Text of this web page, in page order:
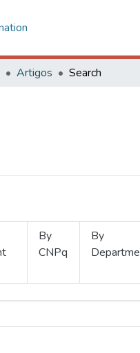
Artigos Search
By
CNPq
By